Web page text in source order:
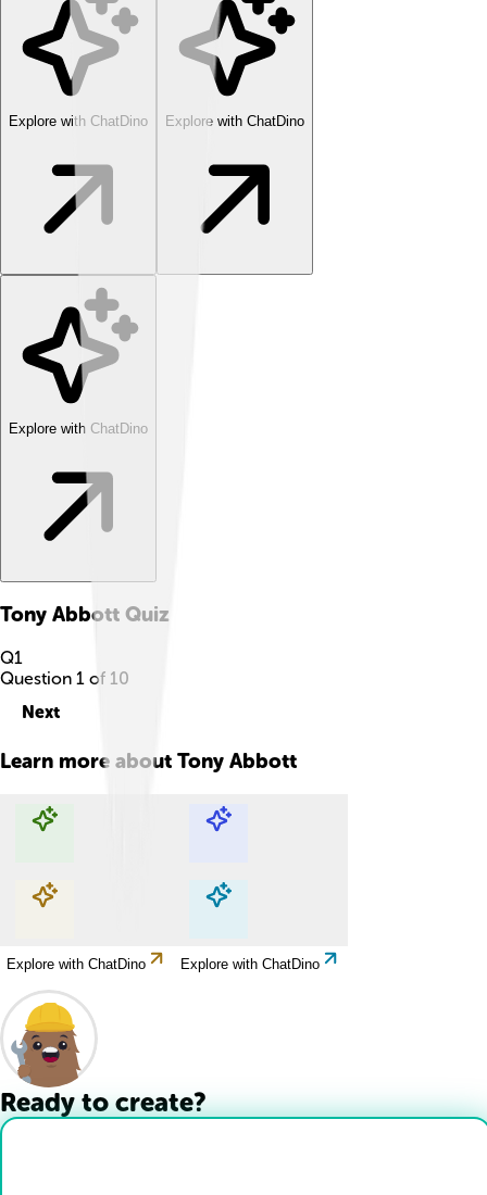
Explore with ChatDino Explore with ChatDino
Explore with ChatDino
Tony Abbott Quiz
Q1
Question 1 of 10
Next
Learn more about Tony Abbott
Explore with ChatDino Explore with ChatDino
Explore with ChatDino Explore with ChatDino
Ready to create?